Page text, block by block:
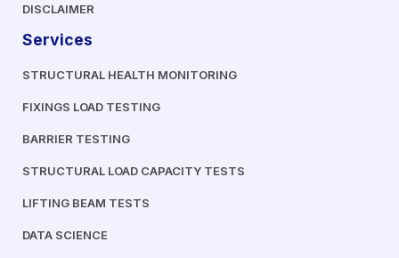
DISCLAIMER
Services
STRUCTURAL HEALTH MONITORING
FIXINGS LOAD TESTING
BARRIER TESTING
STRUCTURAL LOAD CAPACITY TESTS
LIFTING BEAM TESTS
DATA SCIENCE